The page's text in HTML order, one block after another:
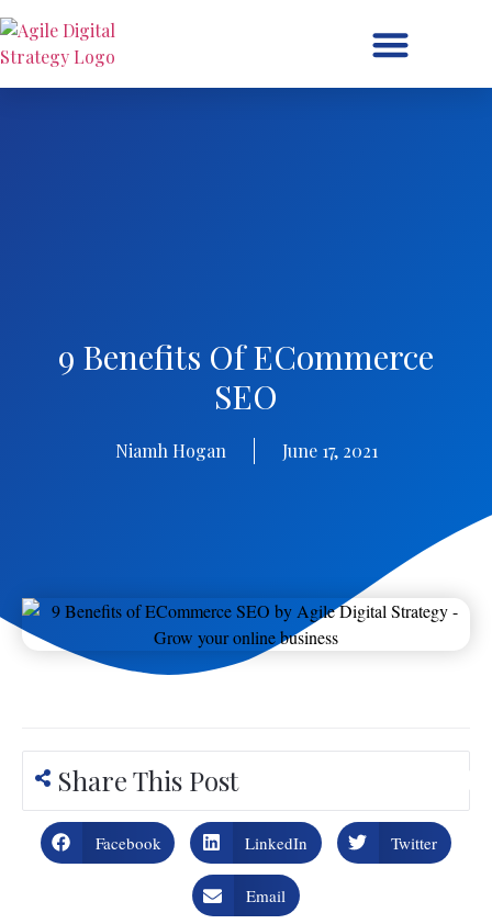
9 Benefits Of ECommerce
SEO
Niamh Hogan June 17, 2021
Share This Post
Facebook LinkedIn Twitter
Email